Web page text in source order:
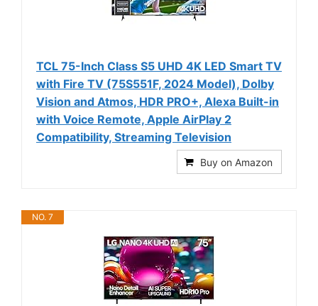
TCL 75-Inch Class S5 UHD 4K LED Smart TV
with Fire TV (75S551F, 2024 Model), Dolby
Vision and Atmos, HDR PRO+, Alexa Built-in
with Voice Remote, Apple AirPlay 2
Compatibility, Streaming Television
Buy on Amazon
NO. 7